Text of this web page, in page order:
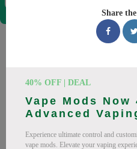
Share
40% OFF | DEAL
Vape Mods Now
Advanced
Experience ultimate control and
vape mods. Elevate your vaping
Kanvape
codes with discounts up to 20%
vape, vape juice and everything
updated daily.
All Offers